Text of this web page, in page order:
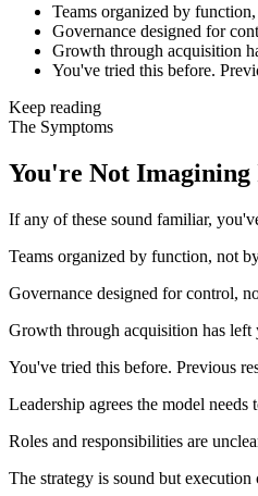
Teams organized by
Governance designed for
Growth through acquisition
You've tried this before.
Keep reading
The Symptoms
You're Not
If any of these sound familiar,
Teams organized by function, not
Governance designed for control,
Growth through acquisition has left
You've tried this before. Previous
Leadership agrees the model
Roles and responsibilities are
The strategy is sound but